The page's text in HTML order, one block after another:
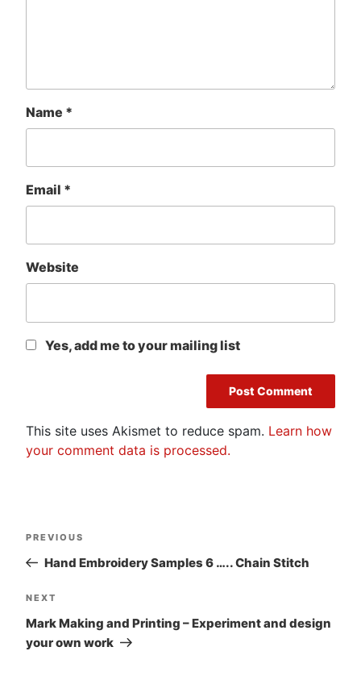
Name *
Email *
Website
Yes, add me to your mailing list
This site uses Akismet to reduce spam. Learn how
your comment data is processed.
Post
navigation
Previous
Post
PREVIOUS
Hand Embroidery Samples 6 ….. Chain Stitch
Next
Post
NEXT
Mark Making and Printing – Experiment and design
your own work